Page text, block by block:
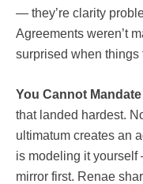
— they’re clarity
Agreements weren’t
surprised when things
You Cannot
that landed hardest.
ultimatum creates an
is modeling it
mirror first. Renae